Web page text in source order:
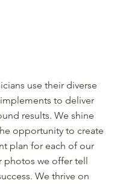
use their diverse
to deliver
results. We shine
opportunity to create
plan for each of our
we offer tell
We thrive on